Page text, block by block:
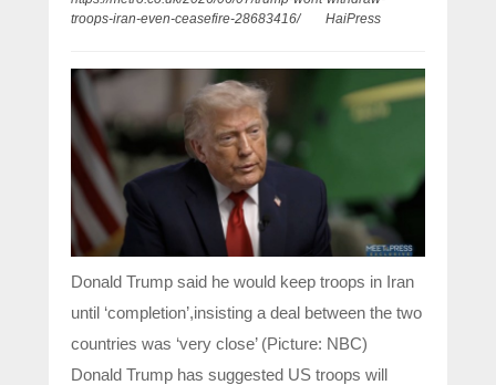
troops-iran-even-ceasefire-28683416/
HaiPress
Donald Trump said he would keep troops in Iran
until ‘completion’,insisting a deal between the two
countries was ‘very close’ (Picture: NBC)
Donald Trump has suggested US troops will